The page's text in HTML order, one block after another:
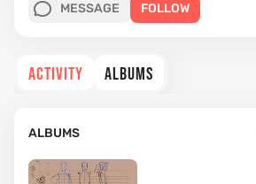
MESSAGE FOLLOW
ACTIVITY ALBUMS
ALBUMS